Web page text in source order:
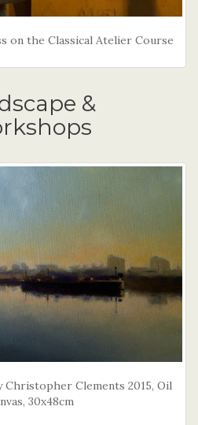
on the Classical Atelier Course
&
Christopher Clements 2015, Oil
30x48cm